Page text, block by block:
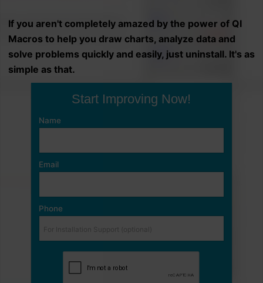
If you aren't completely amazed by the power of QI
Macros to help you draw charts, analyze data and
solve problems quickly and easily, just uninstall. It's as
simple as that.
Start Improving Now!
Name
Email
Phone